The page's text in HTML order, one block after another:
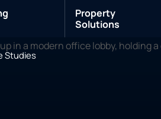
Property
Solutions
Studies